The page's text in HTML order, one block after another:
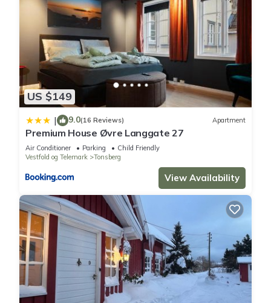
US $149
| 9.0(16 Reviews) Apartment
Premium House Øvre Langgate 27
Air Conditioner Parking
Child Friendly
Vestfold og Telemark
Tonsberg
View Availability